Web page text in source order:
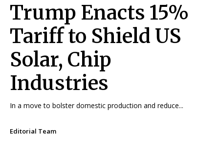
Trump Enacts 15%
Tariff to Shield US
Solar, Chip
Industries
In a move to bolster domestic production and reduce...
Editorial Team